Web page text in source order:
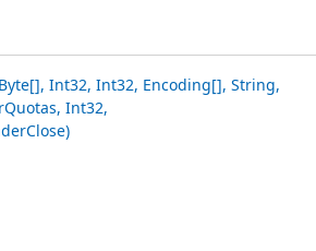
Int32, Int32, Encoding[], String,
Int32,